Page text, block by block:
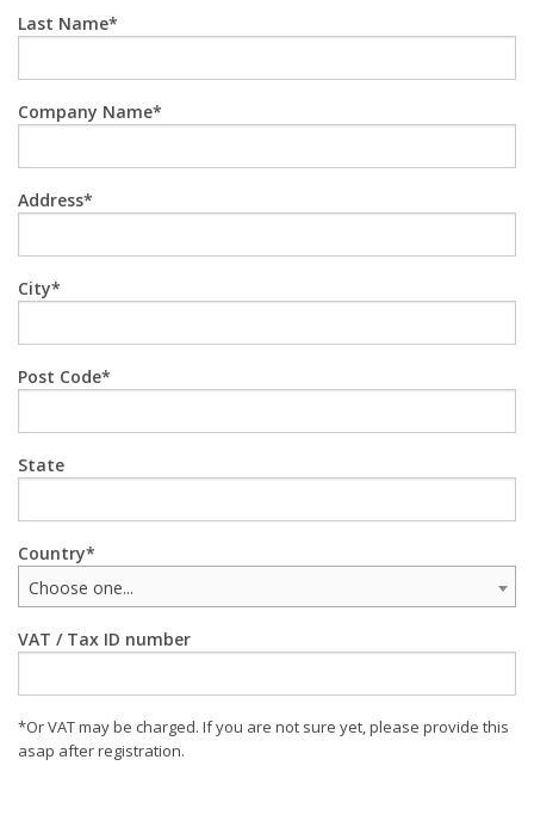
Last Name
Company Name
Address
City
Post Code
State
Country
Choose one...
VAT / Tax ID number
*Or VAT may be charged. If you are not sure yet, please provide this
asap after registration.